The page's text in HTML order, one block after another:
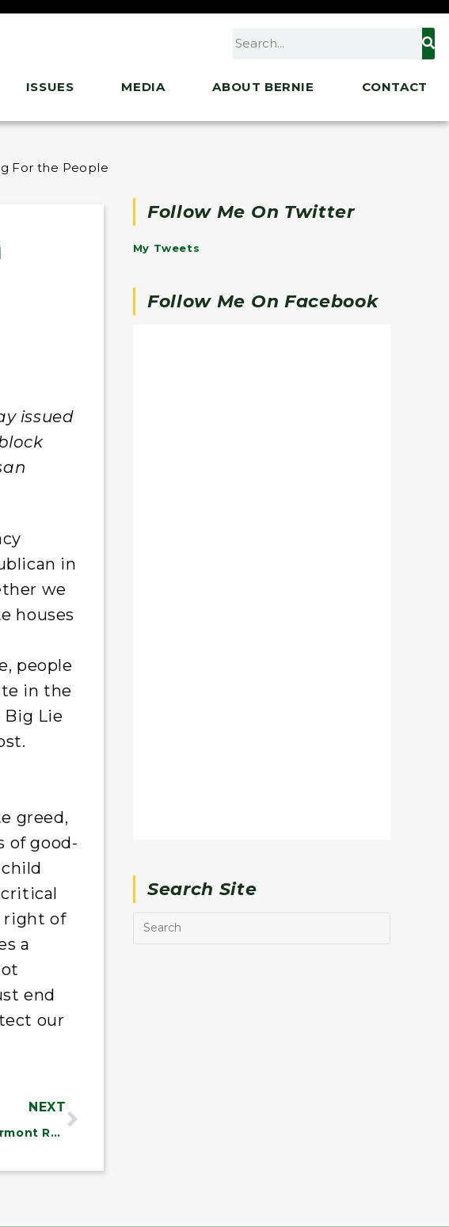
ISSUES MEDIA ABOUT BERNIE CONTACT
For the People Act
issued
in
we
houses
people
in the
Big Lie
greed,
of good-
right of
a
end
our
NEXT
NEWS: Leahy, Sanders, Welch: Vermont Receives $5.M. In Federal Grants To Support Lending, Investment And Business Recovery From The COVID-19 Pandemic
Follow Me On Twitter
My Tweets
Follow Me On Facebook
Search Site